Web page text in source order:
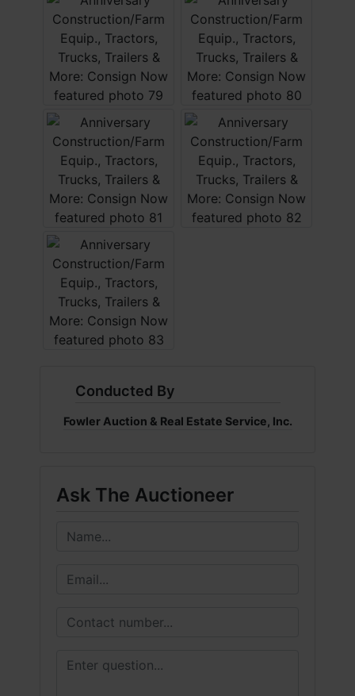
Conducted By
Fowler Auction & Real Estate Service, Inc.
Ask The Auctioneer